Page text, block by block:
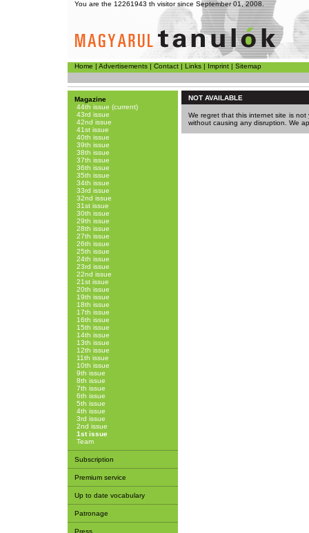
You are the 12261943 th visitor since September 01, 2008.
Home | Advertisements| Contact| Links| Imprint| Sitemap
Magazine
44th issue (current)
43rd issue
42nd issue
41st issue
40th issue
39th issue
38th issue
37th issue
36th issue
35th issue
34th issue
33rd issue
32nd issue
31st issue
30th issue
29th issue
28th issue
27th issue
26th issue
25th issue
24th issue
23rd issue
22nd issue
21st issue
20th issue
19th issue
18th issue
17th issue
16th issue
15th issue
14th issue
13th issue
12th issue
11th issue
10th issue
9th issue
8th issue
7th issue
6th issue
5th issue
4th issue
3rd issue
2nd issue
1st issue
Team
Subscription
Premium service
Up to date vocabulary
Patronage
Press
NOT AVAILABLE
We regret that this internet site is
without causing any disruption. We